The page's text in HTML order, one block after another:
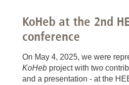
KoHeb at the 2nd
conference
On May 4, 2025, we were
KoHeb project with two
and a presentation - at the